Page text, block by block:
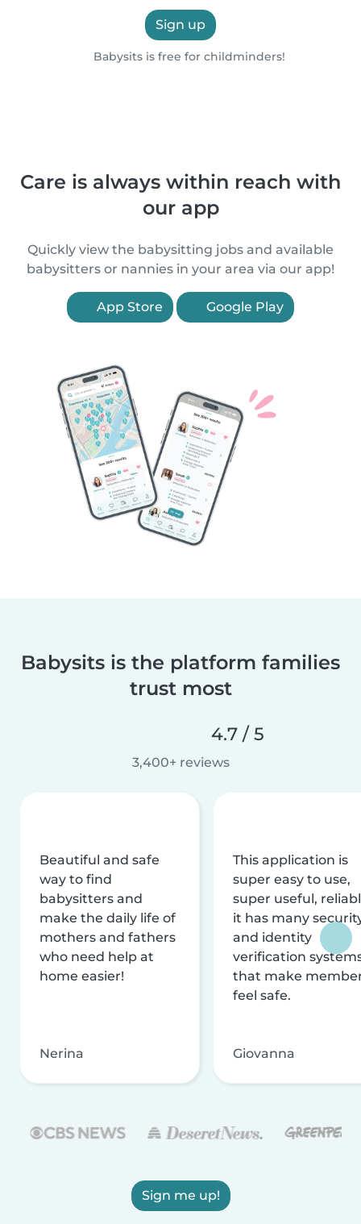
Sign up
Babysits is free for childminders!
Care is always within reach with
our app
Quickly view the babysitting jobs and available
babysitters or nannies in your area via our app!
App Store Google Play
Babysits is the platform families
trust most
4.7 / 5
3,400+ reviews
Beautiful and safe
way to find
babysitters and
make the daily life of
mothers and fathers
who need help at
home easier!
Nerina
This application is
super easy to use,
super useful,
it has many
and identity
verification
that make
feel safe.
Giovanna
Sign me up!